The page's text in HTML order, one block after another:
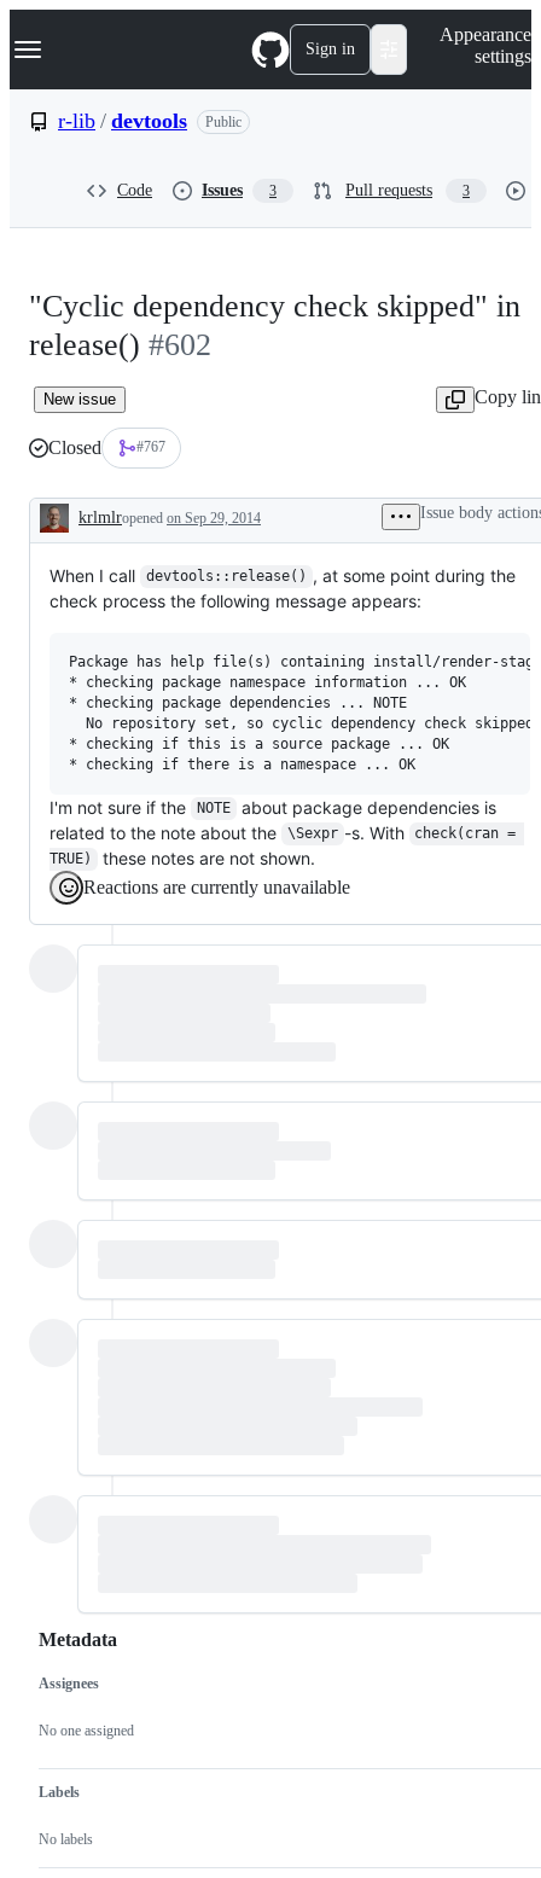
k
p
Navigation Menu Sign in
Appearance
settings
r-lib / devtools Public
Code Issues 3 Pull requests 3
"Cyclic dependency check skipped" in
release() #602
New issue Copy
Closed #767
Description
krlmlropened on Sep 29, 2014 Issue body
When I call devtools::release() , at some point during the
check process the following message appears:
Package has help file(s) containing install/render-
* checking package namespace information ... OK
* checking package dependencies ... NOTE
  No repository set, so cyclic dependency check skipped
* checking if this is a source package ... OK
I'm not sure if the NOTE
about package dependencies is
related to the note about the
\Sexpr -s. With
check(cran =
TRUE)
these notes are not shown.
Reactions are currently unavailable
Metadata
Metadata
Assignees
No one assigned
Labels
No labels
Issue
actions